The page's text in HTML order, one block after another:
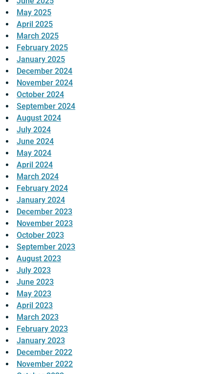
May 2025
April 2025
March 2025
February 2025
January 2025
December 2024
November 2024
October 2024
September 2024
August 2024
July 2024
June 2024
May 2024
April 2024
March 2024
February 2024
January 2024
December 2023
November 2023
October 2023
September 2023
August 2023
July 2023
June 2023
May 2023
April 2023
March 2023
February 2023
January 2023
December 2022
November 2022